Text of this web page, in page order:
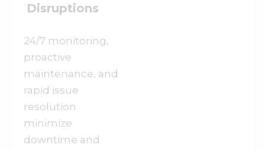
Disruptions
24/7 monitoring,
proactive
maintenance, and
rapid issue
resolution
minimize
downtime and